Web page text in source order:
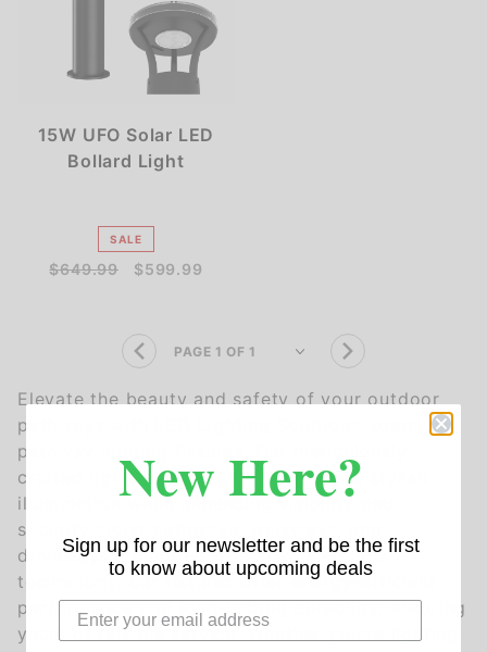
15W UFO Solar LED
Bollard Light
SALE
$649.99 $599.99
Elevate the beauty and safety of your outdoor
pathways with LED Lighting Solutions' premium
pathway lighting fixtures. Our meticulously
crafted lights are designed to provide stylish
illumination while enhancing visibility and
security along pathways, walkways, and
driveways. Equipped with advanced LED
technology, our fixtures offer energy-efficient
performance and long-lasting durability, ensuring
years of reliable service. Whether you're lighting
New Here?
Sign up for our newsletter and be the first
to know about upcoming deals